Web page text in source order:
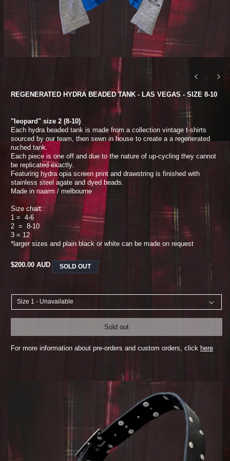
REGENERATED HYDRA BEADED TANK - LAS VEGAS - SIZE 8-10
"leopard" size 2 (8-10)
Each hydra beaded tank is made from a collection vintage t-shirts
sourced by our team, then sewn in house to create a a regenerated
ruched tank.
Each piece is one off and due to the nature of up-cycling they cannot
be replicated exactly.
Featuring hydra opia screen print and drawstring is finished with
stainless steel agate and dyed beads.
Made in naarm / melbourne
Size chart
1 = 4-6
2 = 8-10
3 = 12
*larger sizes and plain black or white can be made on request
REGULAR
$200.00 AUD SOLD OUT
Sold out
For more information about pre-orders and custom orders, click here